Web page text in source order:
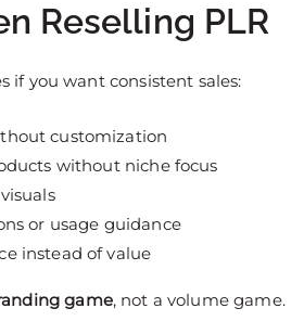
Reselling PLR
if you want consistent sales:
customization
without niche focus
or usage guidance
instead of value
game, not a volume game.